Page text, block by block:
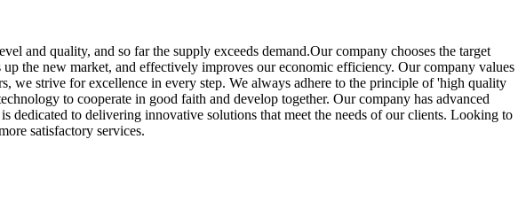
and quality, and so far the supply exceeds demand.Our company chooses the target
the new market, and effectively improves our economic efficiency. Our company values
we strive for excellence in every step. We always adhere to the principle of 'high quality
to cooperate in good faith and develop together. Our company has advanced
dedicated to delivering innovative solutions that meet the needs of our clients. Looking to
satisfactory services.